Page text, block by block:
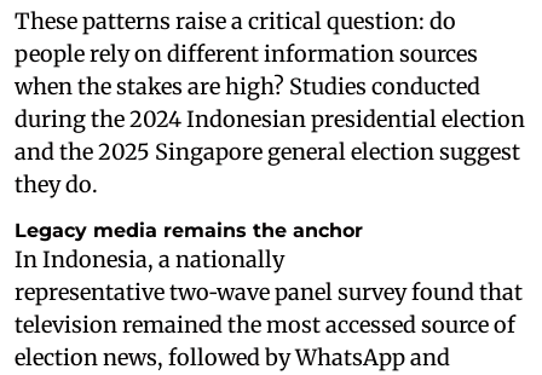
These patterns raise a critical question: do
people rely on different information sources
when the stakes are high? Studies conducted
during the 2024 Indonesian presidential election
and the 2025 Singapore general election suggest
they do.
Legacy media remains the anchor
In Indonesia, a nationally
representative two‑wave panel survey found that
television remained the most accessed source of
election news, followed by WhatsApp and